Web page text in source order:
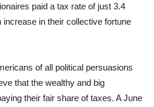
paid a tax rate of just 3.4
increase in their collective fortune
of all political persuasions
that the wealthy and big
their fair share of taxes. A June